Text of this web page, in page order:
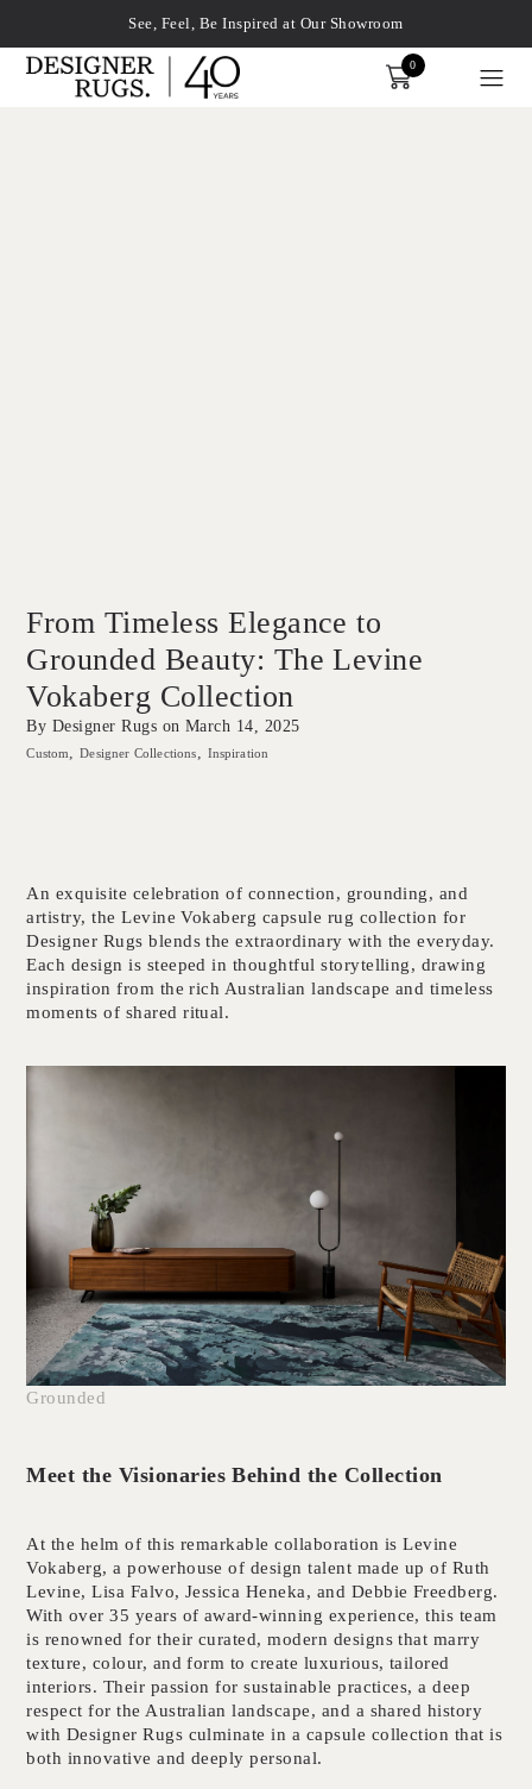
See, Feel, Be Inspired at Our Showroom
Order
0
From Timeless Elegance to
Grounded Beauty: The Levine
Vokaberg Collection
By Designer Rugs on March 14, 2025
Custom Designer Collections Inspiration
An exquisite celebration of connection, grounding, and
artistry, the Levine Vokaberg capsule rug collection for
Designer Rugs blends the extraordinary with the everyday.
Each design is steeped in thoughtful storytelling, drawing
inspiration from the rich Australian landscape and timeless
moments of shared ritual.
Grounded
Meet the Visionaries Behind the Collection
At the helm of this remarkable collaboration is Levine
Vokaberg, a powerhouse of design talent made up of Ruth
Levine, Lisa Falvo, Jessica Heneka, and Debbie Freedberg.
With over 35 years of award-winning experience, this team
is renowned for their curated, modern designs that marry
texture, colour, and form to create luxurious, tailored
interiors. Their passion for sustainable practices, a deep
respect for the Australian landscape, and a shared history
with Designer Rugs culminate in a capsule collection that is
both innovative and deeply personal.